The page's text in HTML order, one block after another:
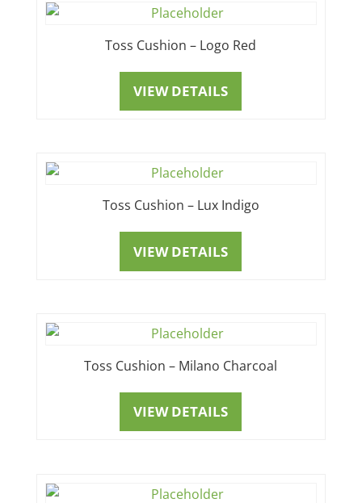
Toss Cushion – Logo Red
VIEW DETAILS
Toss Cushion – Lux Indigo
VIEW DETAILS
Toss Cushion – Milano Charcoal
VIEW DETAILS